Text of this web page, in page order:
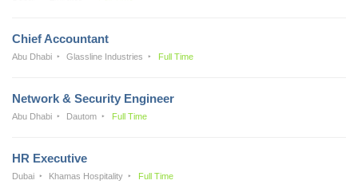
Chief Accountant
Abu Dhabi Glassline Industries Full Time
Network & Security Engineer
Abu Dhabi Dautom Full Time
HR Executive
Dubai Khamas Hospitality Full Time